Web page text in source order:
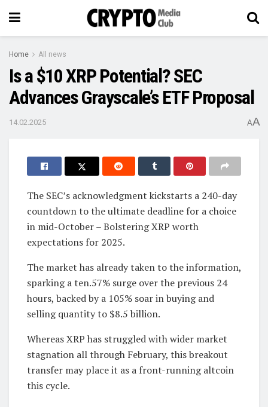
Home All news
Is a $10 XRP Potential? SEC
Advances Grayscale’s ETF Proposal
14.02.2025 AA
The SEC’s acknowledgment kickstarts a 240-day
countdown to the ultimate deadline for a choice
in mid-October – Bolstering XRP worth
expectations for 2025.
The market has already taken to the information,
sparking a ten.57% surge over the previous 24
hours, backed by a 105% soar in buying and
selling quantity to $8.5 billion.
Whereas XRP has struggled with wider market
stagnation all through February, this breakout
transfer may place it as a front-running altcoin
this cycle.